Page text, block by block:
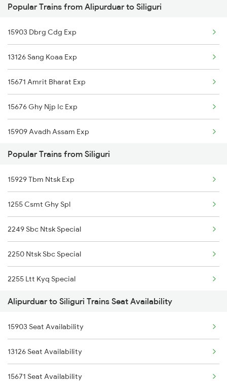
Siliguri to Aluabari Road Trains
Siliguri to Alwar Trains
Siliguri to Aluva Trains
Siliguri to Brahmapur Trains
Siliguri to Barabanki Trains
Siliguri to Bhubaneswar Trains
Siliguri to Bandel Trains
Siliguri to Bareilly Trains
Popular Trains from Alipurduar to Siliguri
15903 Dbrg Cdg Exp
13126 Sang Koaa Exp
15671 Amrit Bharat Exp
15676 Ghy Njp Ic Exp
15909 Avadh Assam Exp
04128 Ghy Cnb Special
13176 Kanchanjunga
20507 Rajdhani Exp
15777 Njp Apdj Tourist
20505 Rajdhani Exp
13149 Kanchan Kanya
22502 Ntsk Smvb Exp
15483 Sikkimmahananda
12423 Rajdhani Exp
22449 Porvotr S Krnti
Popular Trains from Siliguri
15929 Tbm Ntsk Exp
1255 Csmt Ghy Spl
2249 Sbc Ntsk Special
2250 Ntsk Sbc Special
2255 Ltt Kyq Special
2256 Kyq Ltt Special
2261 Koaa Hdb Spl
2262 Hdb Koaa Special
2343 Sdah Njp Spl
Alipurduar to Siliguri Trains Seat Availability
15903 Seat Availability
13126 Seat Availability
15671 Seat Availability